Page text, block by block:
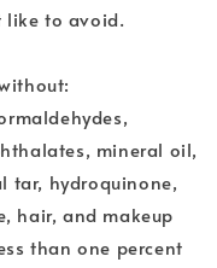
like to avoid.
mineral oil,
tar, hydroquinone,
hair, and makeup
than one percent